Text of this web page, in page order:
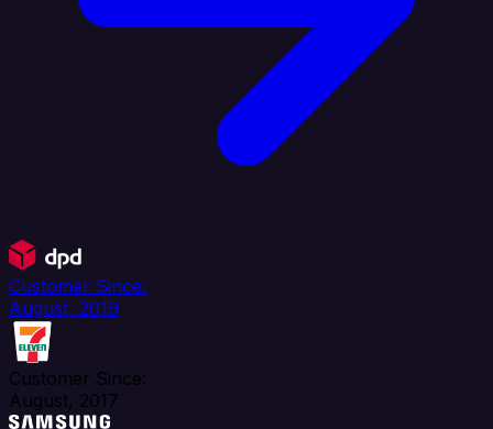
Customer Since:
August, 2019
Customer Since:
August, 2017